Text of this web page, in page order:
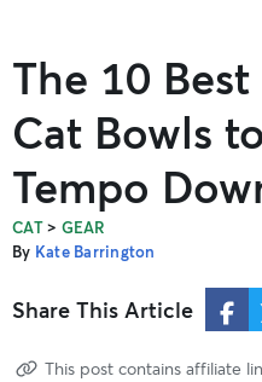
The 10
Cat Bowls
Tempo
CAT> GEAR
By Kate Barrington
Share This Article
This post contains affiliate